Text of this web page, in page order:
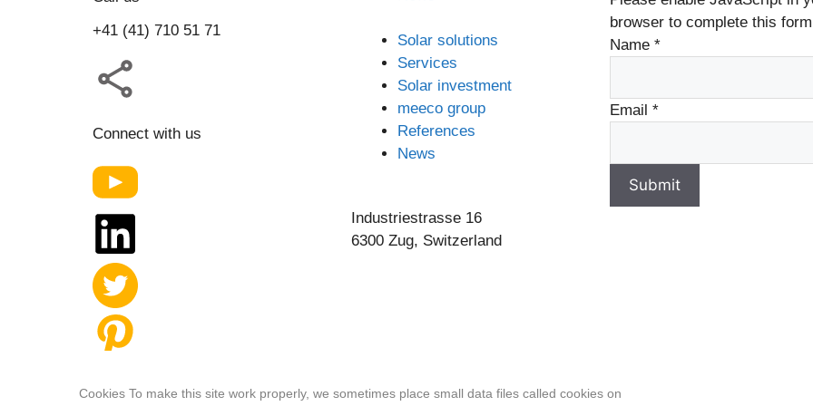
+41 (41) 710 51 71
Connect with us
Solar solutions
Services
Solar investment
meeco group
References
News
Industriestrasse 16
6300 Zug, Switzerland
browser to complete this
Name *
Email *
Submit
content.
Cookies To make this site work properly, we sometimes place small data files called cookies on